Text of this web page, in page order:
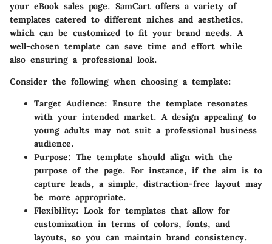
your eBook sales page. SamCart offers a variety of
templates catered to different niches and aesthetics,
which can be customized to fit your brand needs. A
well-chosen template can save time and effort while
also ensuring a professional look.
Consider the following when choosing a template:
Target Audience: Ensure the template resonates
with your intended market. A design appealing to
young adults may not suit a professional business
audience.
Purpose: The template should align with the
purpose of the page. For instance, if the aim is to
capture leads, a simple, distraction-free layout may
be more appropriate.
Flexibility: Look for templates that allow for
customization in terms of colors, fonts, and
layouts, so you can maintain brand consistency.